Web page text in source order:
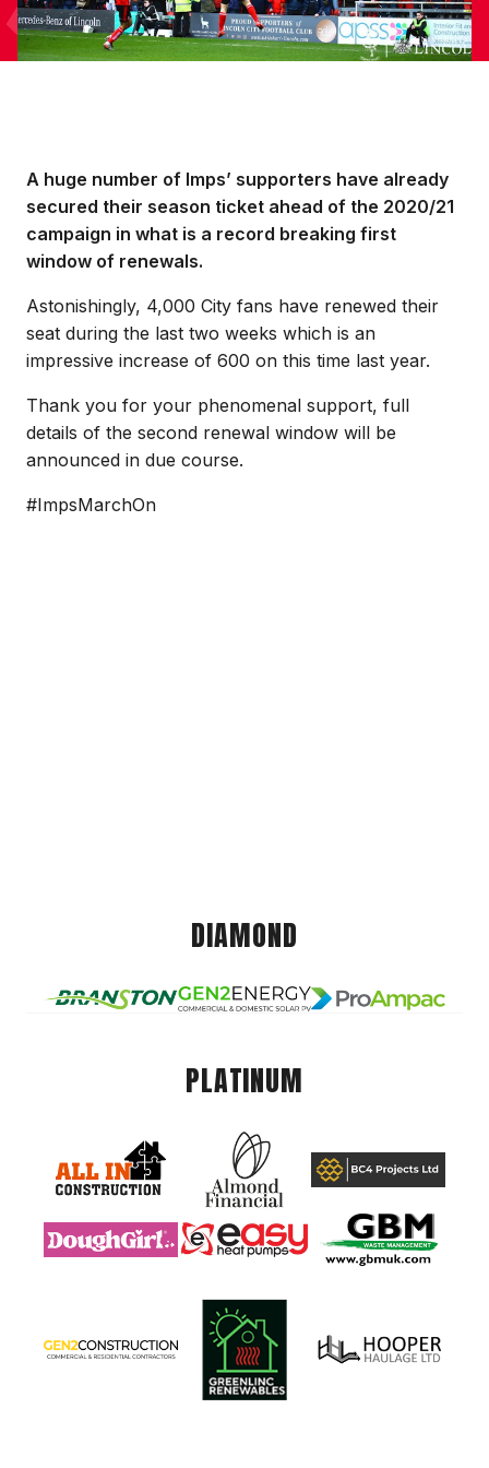
A huge number of Imps’ supporters have already
secured their season ticket ahead of the 2020/21
campaign in what is a record breaking first
window of renewals.
Astonishingly, 4,000 City fans have renewed their
seat during the last two weeks which is an
impressive increase of 600 on this time last year.
Thank you for your phenomenal support, full
details of the second renewal window will be
announced in due course.
#ImpsMarchOn
DIAMOND
PLATINUM